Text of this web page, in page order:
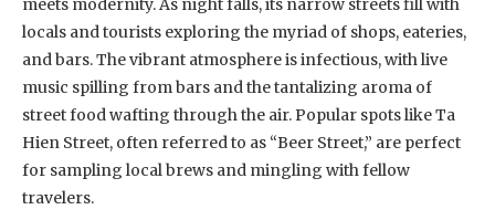
meets modernity. As night falls, its narrow streets fill with
locals and tourists exploring the myriad of shops, eateries,
and bars. The vibrant atmosphere is infectious, with live
music spilling from bars and the tantalizing aroma of
street food wafting through the air. Popular spots like Ta
Hien Street, often referred to as “Beer Street,” are perfect
for sampling local brews and mingling with fellow
travelers.